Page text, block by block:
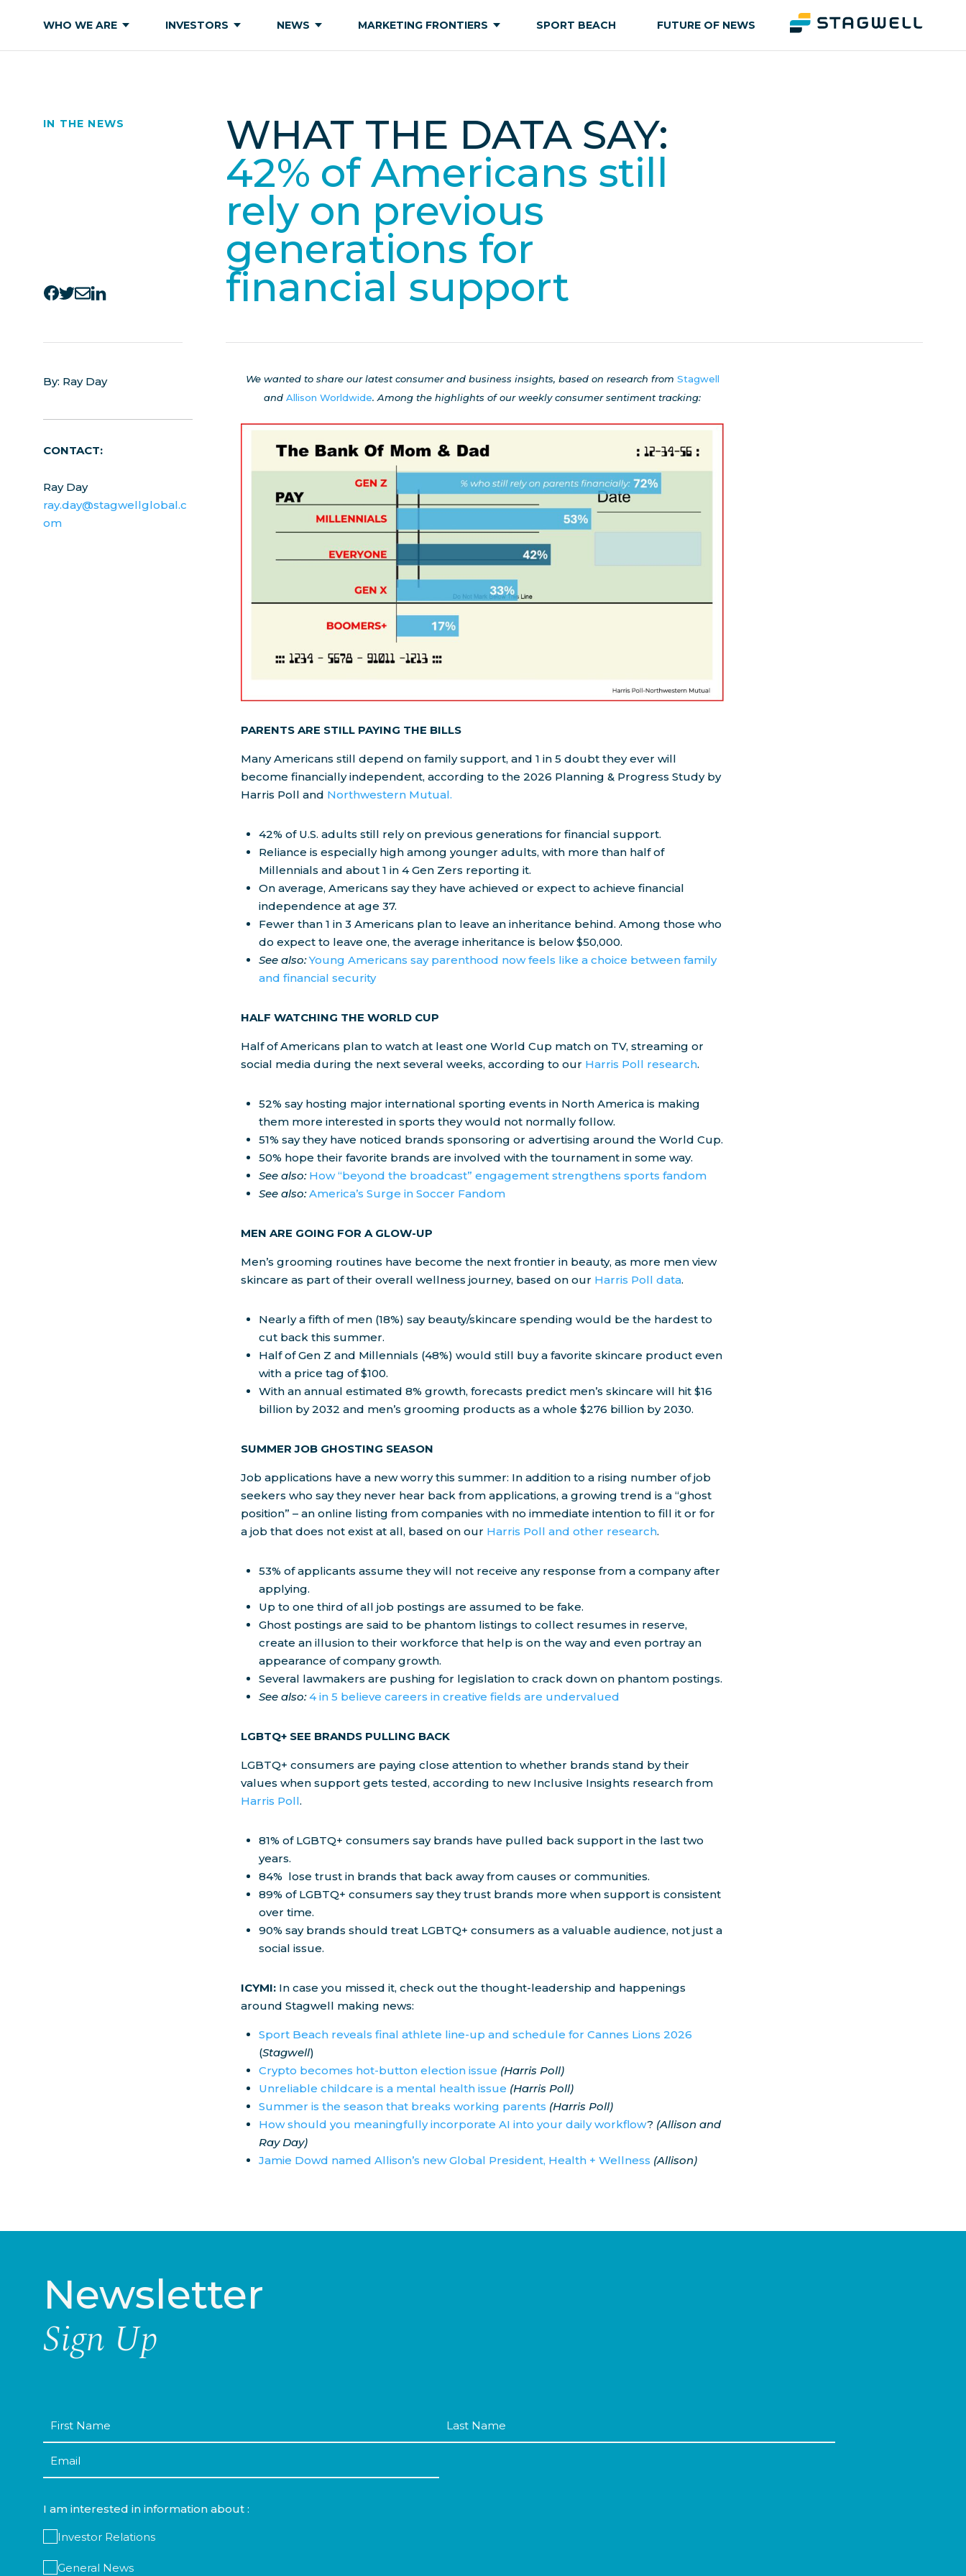
WHO WE ARE INVESTORS NEWS MARKETING FRONTIERS SPORT BEACH FUTURE OF NEWS
IN THE NEWS WHAT THE DATA SAY:
42% of Americans still
rely on previous
generations for
financial support
By: Ray Day
CONTACT:
Ray Day
ray.day@stagwellglobal.c
om
We wanted to share our latest consumer and business insights, based on research from Stagwell
andAllison Worldwide.Among the highlights of our weeklyconsumer sentiment tracking:
PARENTS ARE STILL PAYING THE BILLS
Many Americans still depend on family support, and 1 in 5 doubt they ever will
become financially independent, according to the 2026 Planning & Progress Study by
Harris Poll and Northwestern Mutual.
42% of U.S. adults still rely on previous generations for financial support.
Reliance is especially high among younger adults, with more than half of
Millennials and about 1 in 4 Gen Zers reporting it.
On average, Americans say they have achieved or expect to achieve financial
independence at age 37.
Fewer than 1 in 3 Americans plan to leave an inheritance behind. Among those who
do expect to leave one, the average inheritance is below $50,000.
See also:Young Americans say parenthood now feels like a choice between family
and financial security
HALF WATCHING THE WORLD CUP
Half of Americans plan to watch at least one World Cup match on TV, streaming or
social media during the next several weeks, according to our Harris Poll research.
52% say hosting major international sporting events in North America is making
them more interested in sports they would not normally follow.
51% say they have noticed brands sponsoring or advertising around the World Cup.
50% hope their favorite brands are involved with the tournament in some way.
See also: How “beyond the broadcast” engagement strengthens sports fandom
See also:America’s Surge in Soccer Fandom
MEN ARE GOING FOR A GLOW-UP
Men’s grooming routines have become the next frontier in beauty, as more men view
skincare as part of their overall wellness journey, based on our Harris Poll data.
Nearly a fifth of men (18%) say beauty/skincare spending would be the hardest to
cut back this summer.
Half of Gen Z and Millennials (48%) would still buy a favorite skincare product even
with a price tag of $100.
With an annual estimated 8% growth, forecasts predict men’s skincare will hit $16
billion by 2032 and men’s grooming products as a whole $276 billion by 2030.
SUMMER JOB GHOSTING SEASON
Job applications have a new worry this summer: In addition to a rising number of job
seekers who say they never hear back from applications, a growing trend is a “ghost
position” – an online listing from companies with no immediate intention to fill it or for
a job that does not exist at all, based on our Harris Poll and other research.
53% of applicants assume they will not receive any response from a company after
applying.
Up to one third of all job postings are assumed to be fake.
Ghost postings are said to be phantom listings to collect resumes in reserve,
create an illusion to their workforce that help is on the way and even portray an
appearance of company growth.
Several lawmakers are pushing for legislation to crack down on phantom postings.
See also:4 in 5 believe careers in creative fields are undervalued
LGBTQ+ SEE BRANDS PULLING BACK
LGBTQ+ consumers are paying close attention to whether brands stand by their
values when support gets tested, according to new Inclusive Insights research from
Harris Poll.
81% of LGBTQ+ consumers say brands have pulled back support in the last two
years.
84% lose trust in brands that back away from causes or communities.
89% of LGBTQ+ consumers say they trust brands more when support is consistent
over time.
90% say brands should treat LGBTQ+ consumers as a valuable audience, not just a
social issue.
ICYMI: In case you missed it, check out the thought-leadership and happenings
around Stagwell making news:
Sport Beach reveals final athlete line-up and schedule for Cannes Lions 2026
(Stagwell)
Crypto becomes hot-button election issue (Harris Poll)
Unreliable childcare is a mental health issue (Harris Poll)
Summer is the season that breaks working parents (Harris Poll)
How should you meaningfully incorporate AI into your daily workflow? (Allison and
Ray Day)
Jamie Dowd named Allison’s new Global President, Health + Wellness (Allison)
Newsletter
Sign Up
Name
Name
I am interested in information about :
Investor Relations
General News